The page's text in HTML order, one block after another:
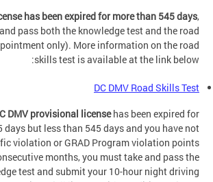
has been expired for more than 545 days,
pass both the knowledge test and the road
only). More information on the road
skills test is available at the link below:
DC DMV Road Skills Test
DMV provisional licensehas been expired for
days but less than 545 days and you have not
violation or GRAD Program violation points
months, you must take and pass the
test and submit your 10-hour night driving